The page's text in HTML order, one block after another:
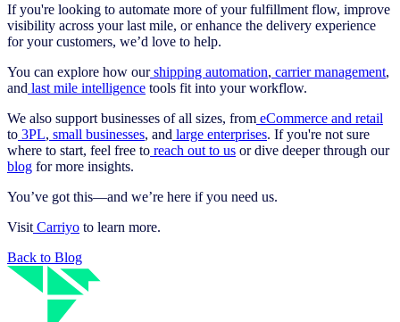
If you're looking to automate more of your fulfillment flow, improve
visibility across your last mile, or enhance the delivery experience
for your customers, we’d love to help.
You can explore how ourshipping automation, carrier management,
and last mile intelligence tools fit into your workflow.
We also support businesses of all sizes, from eCommerce and retail
to 3PL, small businesses, and large enterprises. If you're not sure
where to start, feel free to reach out to us or dive deeper through our
blog for more insights.
You’ve got this—and we’re here if you need us.
Visit Carriyo to learn more.
Back to Blog